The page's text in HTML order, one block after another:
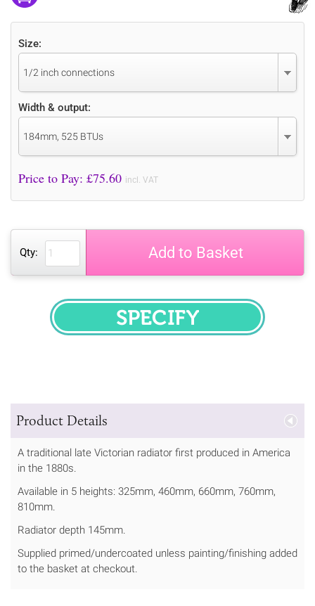
Size:
1/2 inch connections
Width & output:
184mm, 525 BTUs
Price to Pay: £75.60 incl. VAT
Qty: Add to Basket
SPECIFY
Product Details
A traditional late Victorian radiator first produced in America
in the 1880s.
Available in 5 heights: 325mm, 460mm, 660mm, 760mm,
810mm.
Radiator depth 145mm.
Supplied primed/undercoated unless painting/finishing added
to the basket at checkout.